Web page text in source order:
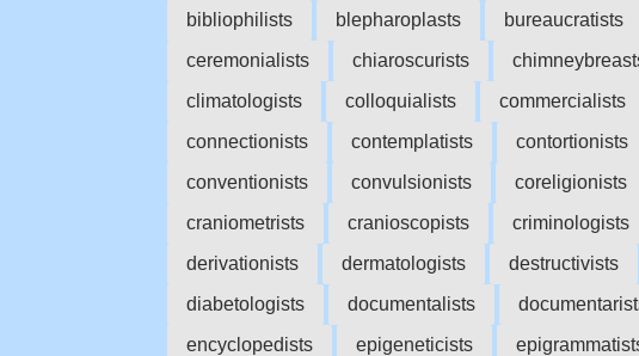
bibliophilists
blepharoplasts bureaucratists
ceremonialists
chiaroscurists
climatologists
colloquialists commercialists
connectionists
contemplatists contortionists
conventionists
convulsionists coreligionists
craniometrists
cranioscopists criminologists
derivationists
dermatologists destructivists
diabetologists
documentalists
encyclopedists
epigeneticists